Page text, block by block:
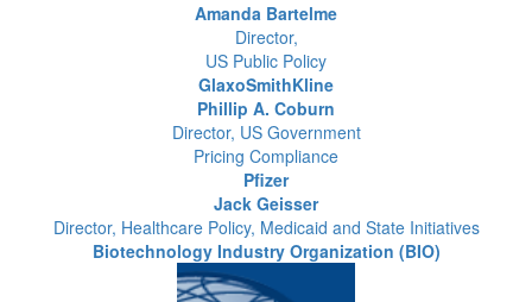
Amanda Bartelme
Director,
US Public Policy
GlaxoSmithKline
Phillip A. Coburn
Director, US Government
Pricing Compliance
Pfizer
Jack Geisser
Director, Healthcare Policy, Medicaid and State Initiatives
Biotechnology Industry Organization (BIO)